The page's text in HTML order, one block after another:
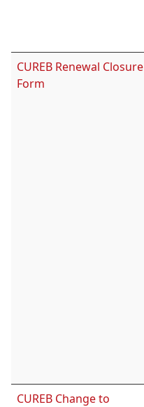
CUREB Renewal Closure
Form
CUREB Change to